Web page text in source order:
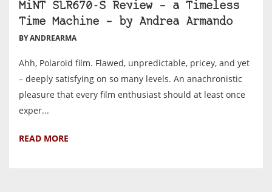
MiNT SLR670-S Review – a Timeless
Time Machine – by Andrea Armando
BY ANDREARMA
Ahh, Polaroid film. Flawed, unpredictable, pricey, and yet
– deeply satisfying on so many levels. An anachronistic
pleasure that every film enthusiast should at least once
exper...
READ MORE